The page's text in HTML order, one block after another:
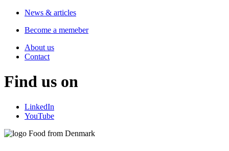
News & articles
Become a memeber
About us
Contact
Find us on
LinkedIn
YouTube